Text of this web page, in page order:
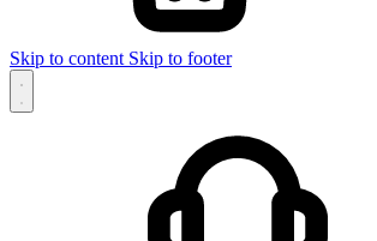
Skip to content Skip to footer